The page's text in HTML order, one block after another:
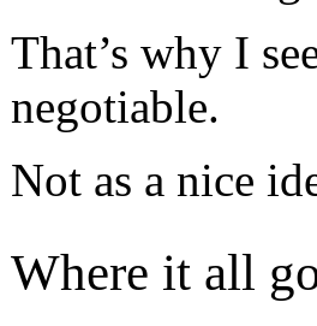
That’s why I
negotiable.
Not as a nice
Where it all